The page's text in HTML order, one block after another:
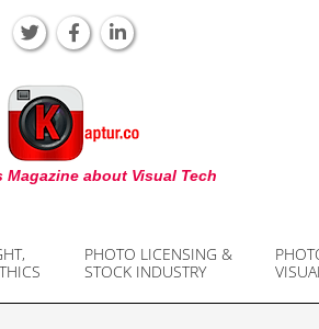
Magazine about Visual Tech
PHOTO LICENSING &
STOCK INDUSTRY